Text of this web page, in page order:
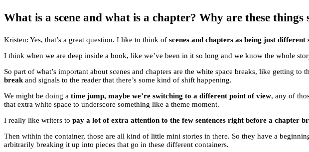
What is a scene and what is a chapter? Why are these things
Kristen: Yes, that’s a great question. I like to think of scenes and chapters as being just different
I think when we are deep inside a book, like we’ve been in it so long and we know the whole
So part of what’s important about scenes and chapters are the white space breaks, like getting to
break and signals to the reader that there’s some kind of shift happening.
We might be doing a time jump, maybe we’re switching to a different point of view, any of
that extra white space to underscore something like a theme moment.
I really like writers to pay a lot of extra attention to the few sentences right before a chapter
Then within the container, those are all kind of little mini stories in there. So they have a
arbitrarily breaking it up into pieces that go in these different containers.